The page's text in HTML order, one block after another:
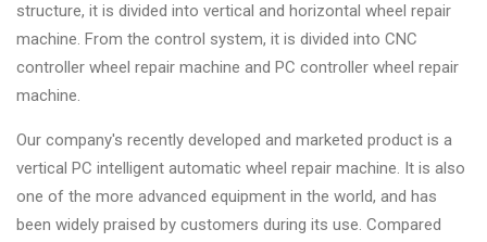
structure, it is divided into vertical and horizontal wheel repair
machine. From the control system, it is divided into CNC
controller wheel repair machine and PC controller wheel repair
machine.
Our company's recently developed and marketed product is a
vertical PC intelligent automatic wheel repair machine. It is also
one of the more advanced equipment in the world, and has
been widely praised by customers during its use. Compared